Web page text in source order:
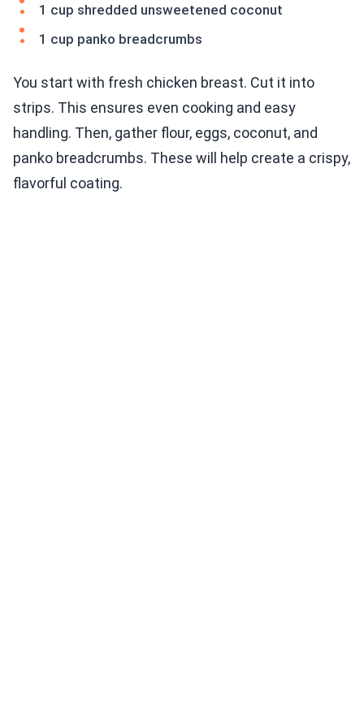
1 cup shredded unsweetened coconut
1 cup panko breadcrumbs
You start with fresh chicken breast. Cut it into
strips. This ensures even cooking and easy
handling. Then, gather flour, eggs, coconut, and
panko breadcrumbs. These will help create a crispy,
flavorful coating.